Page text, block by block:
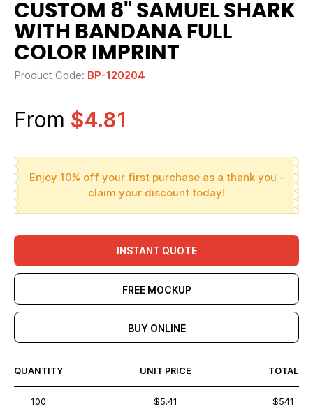
CUSTOM 8" SAMUEL SHARK
WITH BANDANA FULL
COLOR IMPRINT
Product Code: BP-120204
From $4.81
Enjoy 10% off your first purchase as a thank you -
claim your discount today!
INSTANT QUOTE
FREE MOCKUP
BUY ONLINE
QUANTITY UNIT PRICE TOTAL
100 $5.41 $541